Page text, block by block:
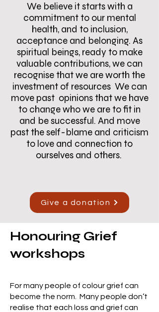
We believe it starts with a
commitment to our mental
health, and to inclusion,
acceptance and belonging. As
spiritual beings, ready to make
valuable contributions, we can
recognise that we are worth the
investment of resources We can
move past opinions that we have
to change who we are to fit in
and be successful. And move
past the self-blame and criticism
to love and connection to
ourselves and others.
Give a donation
Honouring Grief
workshops
For many people of colour grief can
become the norm. Many people don’t
realise that each loss and grief can